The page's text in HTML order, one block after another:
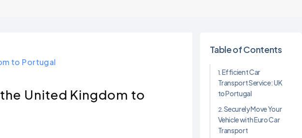
to Portugal
United Kingdom to
Table of Contents
Efficient Car
Transport Service: UK
to Portugal
Securely Move Your
Vehicle with Euro Car
Transport